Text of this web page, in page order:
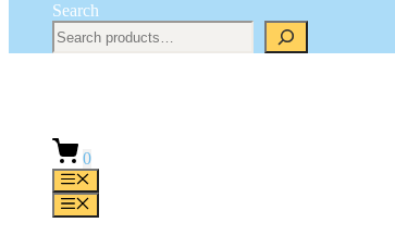
Search
0
Menu
Menu